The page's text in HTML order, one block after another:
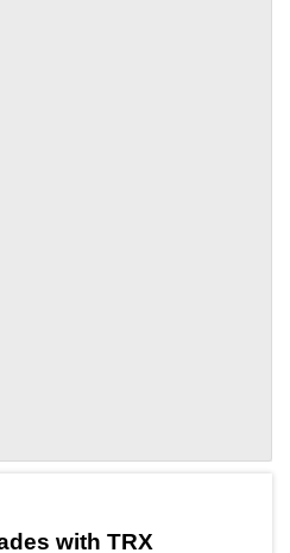
with TRX